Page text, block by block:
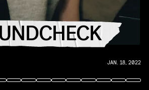
JAN. 18, 2022
YouTube